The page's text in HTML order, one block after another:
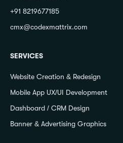
+91 8219677185
cmx@codexmattrix.com
SERVICES
Website Creation & Redesign
Mobile App UX/UI Development
Dashboard / CRM Design
Banner & Advertising Graphics